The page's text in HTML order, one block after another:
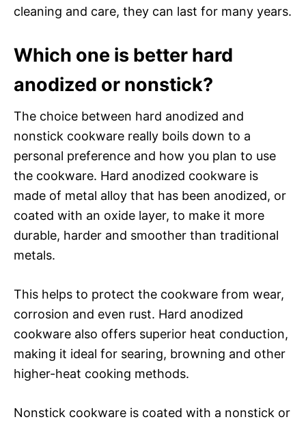
cleaning and care, they can last for many years.
Which one is better hard
anodized or nonstick?
The choice between hard anodized and
nonstick cookware really boils down to a
personal preference and how you plan to use
the cookware. Hard anodized cookware is
made of metal alloy that has been anodized, or
coated with an oxide layer, to make it more
durable, harder and smoother than traditional
metals.
This helps to protect the cookware from wear,
corrosion and even rust. Hard anodized
cookware also offers superior heat conduction,
making it ideal for searing, browning and other
higher-heat cooking methods.
Nonstick cookware is coated with a nonstick or